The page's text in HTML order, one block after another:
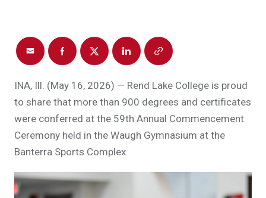
INA, Ill. (May 16, 2026) — Rend Lake College is proud
to share that more than 900 degrees and certificates
were conferred at the 59th Annual Commencement
Ceremony held in the Waugh Gymnasium at the
Banterra Sports Complex.